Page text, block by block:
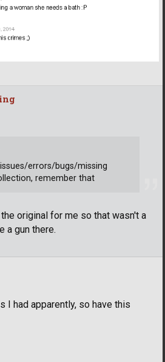
original for me so that wasn't a
a gun there.
errors/bugs/missing
remember that
I had apparently, so have this